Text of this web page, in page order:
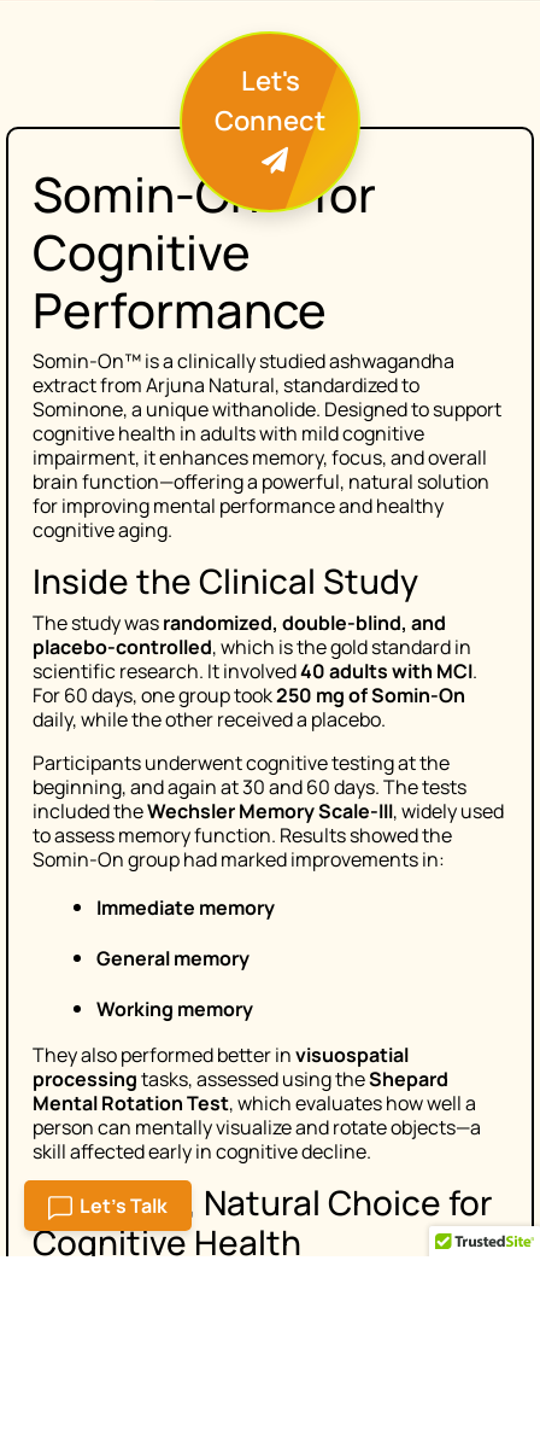
Let's Talk
Let's
Somin-On™ for
Cognitive
Performance
Somin-On™ is a clinically studied ashwagandha
extract from Arjuna Natural, standardized to
Sominone, a unique withanolide. Designed to support
cognitive health in adults with mild cognitive
impairment, it enhances memory, focus, and overall
brain function—offering a powerful, natural solution
for improving mental performance and healthy
cognitive aging.
Inside the Clinical Study
The study wasrandomized, double-blind, and
placebo-controlled, which is the gold standard in
scientific research. It involved40 adults with MCI.
For 60 days, one group took250 mg of Somin-On
daily, while the other received a placebo.
Participants underwent cognitive testing at the
beginning, and again at 30 and 60 days. The tests
included theWechsler Memory Scale-III, widely used
to assess memory function. Results showed the
Somin-On group had marked improvements in:
Immediate memory
General memory
Working memory
They also performed better invisuospatial
processingtasks, assessed using theShepard
Mental Rotation Test, which evaluates how well a
person can mentally visualize and rotate objects—a
skill affected early in cognitive decline.
A Smarter, Natural Choice for
Cognitive Health